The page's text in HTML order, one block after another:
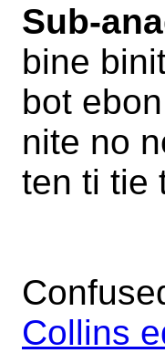
Sub-
bine
bot
nite no
ten ti tie
Collins